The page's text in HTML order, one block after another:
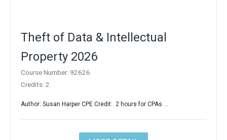
Theft of Data & Intellectual
Property 2026
Course Number: 92626
Credits: 2
Author: Susan Harper CPE Credit: 2 hours for CPAs ..